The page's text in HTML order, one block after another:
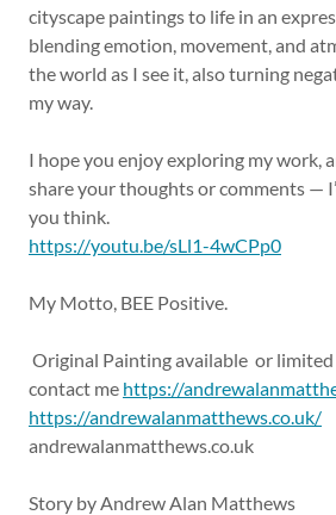
cityscape paintings to life in an
blending emotion, movement, and
the world as I see it, also turning
my way.
I hope you enjoy exploring my work,
share your thoughts or comments —
you think.
https://youtu.be/sLl1-4wCPp0
My Motto, BEE Positive.
Original Painting available or
contact me https://
https://andrewalanmatthews.co.uk/
andrewalanmatthews.co.uk
Story by Andrew Alan Matthews